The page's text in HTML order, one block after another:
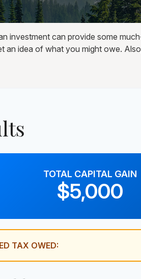
investment can provide some
an idea of what you might owe.
TOTAL CAPITAL GAIN
$5,000
TAX OWED: